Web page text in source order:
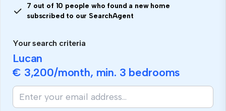
7 out of 10 people who found a new home
subscribed to our SearchAgent
Your search criteria
Lucan
€ 3,200/month, min. 3 bedrooms